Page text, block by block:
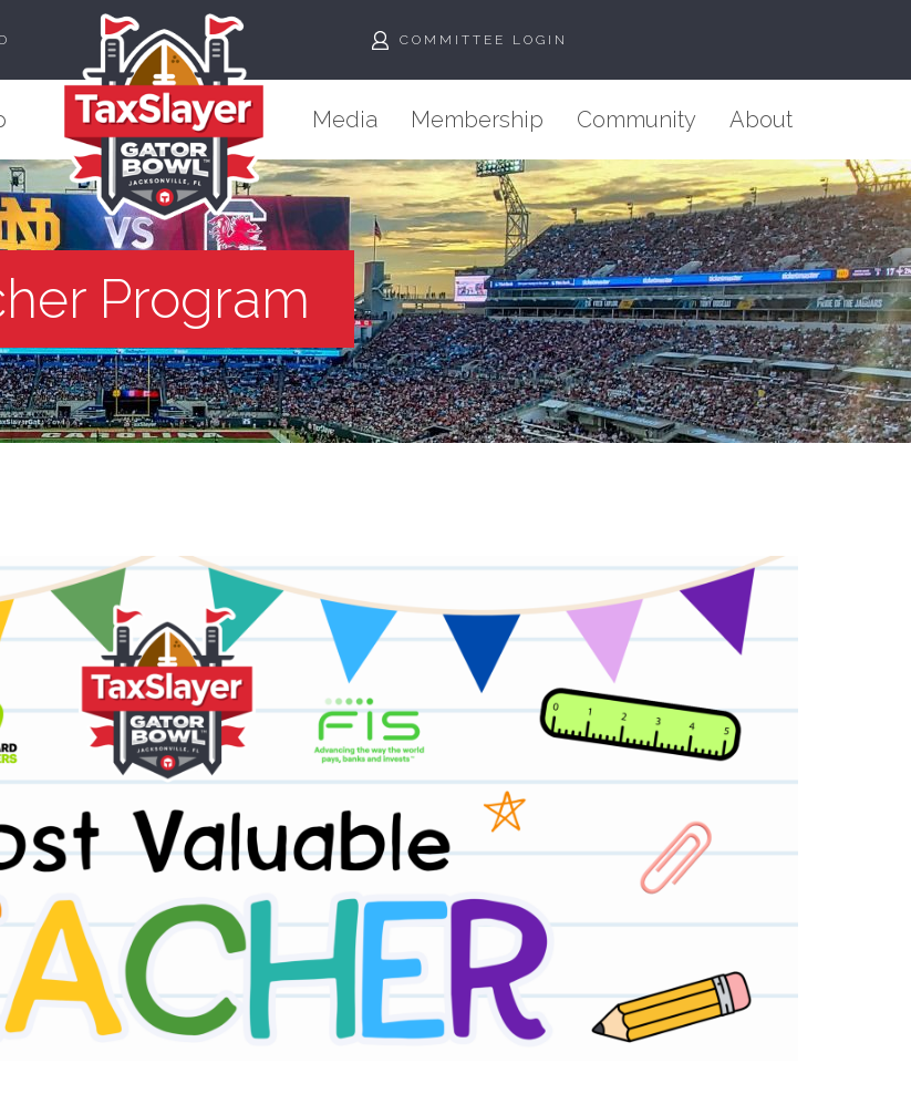
COMMITTEE LOGIN
Media Membership Community About
Program